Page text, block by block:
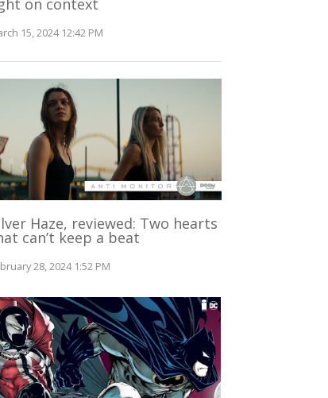
on context
15, 2024 12:42 PM
Haze, reviewed: Two hearts
can’t keep a beat
28, 2024 1:52 PM